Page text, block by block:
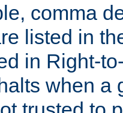
comma
listed in
in Right-
when a